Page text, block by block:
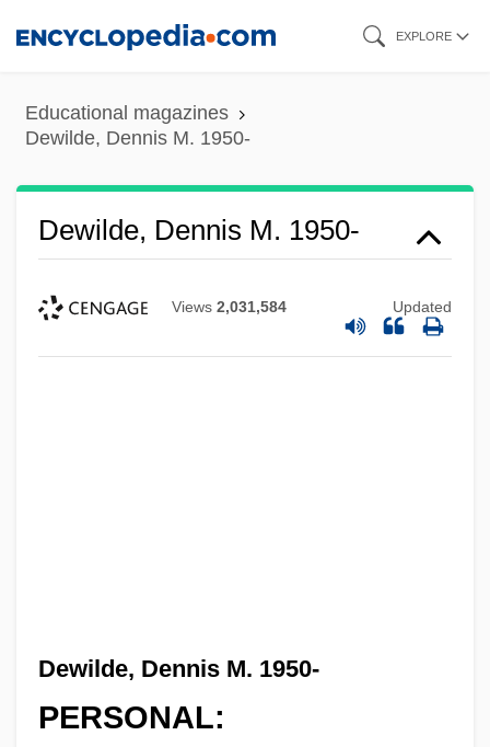
content
EXPLORE
Educational magazines
Dewilde, Dennis M. 1950-
Dewilde, Dennis M. 1950-
Views 2,031,584 Updated
Dewilde, Dennis M. 1950-
PERSONAL: